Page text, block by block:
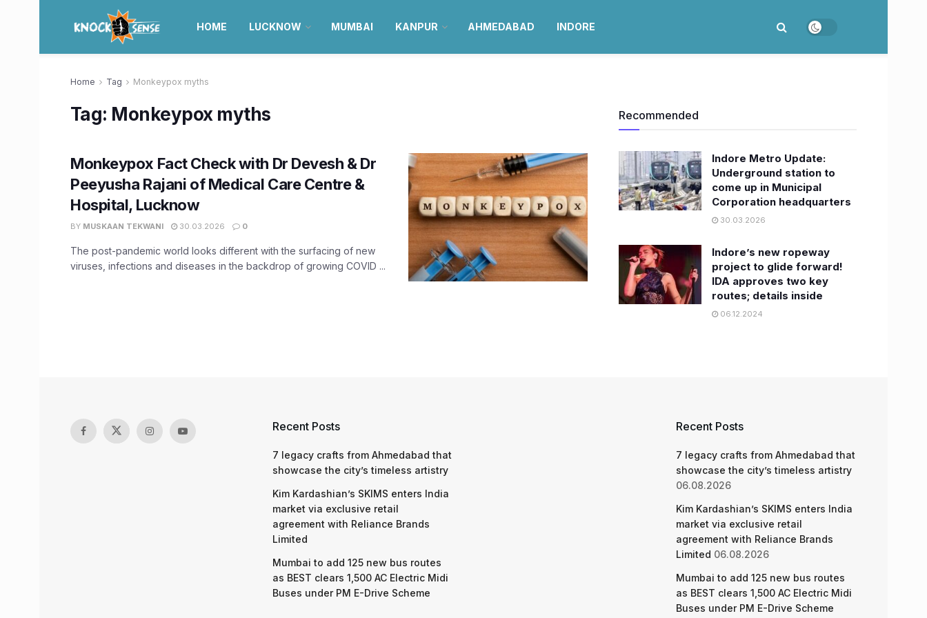
HOME LUCKNOW MUMBAI KANPUR AHMEDABAD INDORE
Home Tag Monkeypox myths
Tag: Monkeypox myths
Monkeypox Fact Check with Dr Devesh & Dr
Peeyusha Rajani of Medical Care Centre &
Hospital, Lucknow
BY MUSKAAN TEKWANI 30.03.2026 0
The post-pandemic world looks different with the surfacing of new
viruses, infections and diseases in the backdrop of growing COVID ...
Recommended
Indore Metro Update:
Underground station to
come up in Municipal
Corporation headquarters
30.03.2026
Indore’s new ropeway
project to glide forward!
IDA approves two key
routes; details inside
06.12.2024
Recent Posts
7 legacy crafts from Ahmedabad that
showcase the city’s timeless artistry
Kim Kardashian’s SKIMS enters India
market via exclusive retail
agreement with Reliance Brands
Limited
Mumbai to add 125 new bus routes
as BEST clears 1,500 AC Electric Midi
Buses under PM E-Drive Scheme
Recent Posts
7 legacy crafts from Ahmedabad that
showcase the city’s timeless artistry
06.08.2026
Kim Kardashian’s SKIMS enters India
market via exclusive retail
agreement with Reliance Brands
Limited 06.08.2026
Mumbai to add 125 new bus routes
as BEST clears 1,500 AC Electric Midi
Buses under PM E-Drive Scheme